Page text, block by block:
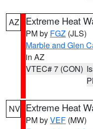
AZ Extreme Heat
PM by FGZ (JLS)
Marble and Glen
in AZ
VTEC# 7 (CON)
NV Extreme Heat
PM byVEF (MW)